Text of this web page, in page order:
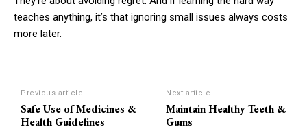
teaches anything, it’s that ignoring small issues always costs
more later.
Previous article
Safe Use of Medicines &
Health Guidelines
Next article
Maintain Healthy Teeth &
Gums